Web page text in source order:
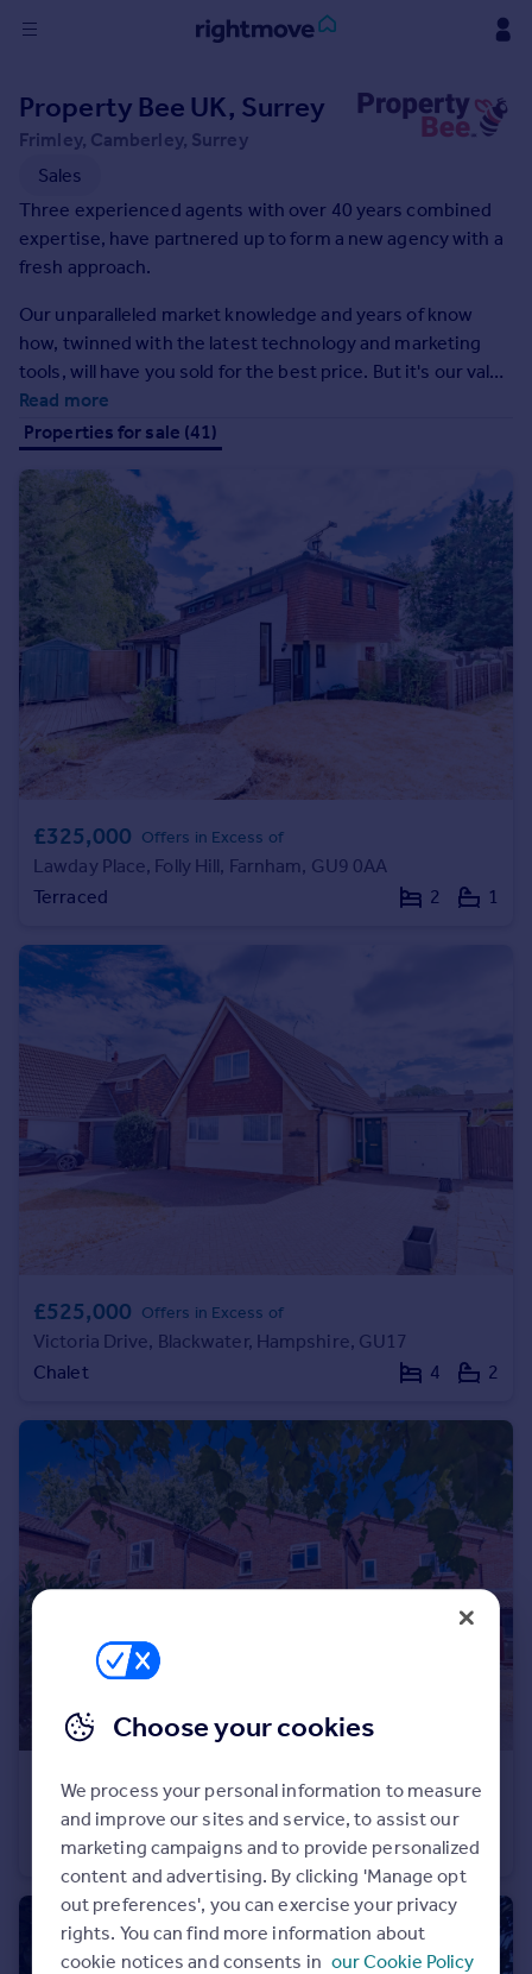
in
Buy
Property for sale
New homes for sale
Property valuation
Mortgages
Property to rent
Student property to rent
House
Prices
Sold house prices
Property valuation
Instant online valuation
Mortgages
Get started
Get a Mortgage in Principle
Check your affordability
Mortgage guides
Agent
Find estate agent
Commercial
Commercial property to rent
Commercial property for sale
Advertise commercial property
Inspire
Moving stories
Property guides
Housing trends
Mortgage guides
Country guides
Overseas
All countries
Spain
France
Currency
Sell overseas property
Property Bee UK, Surrey
Frimley, Camberley, Surrey
Sales
Three experienced agents with over 40 years combined
expertise, have partnered up to form a new agency with a
fresh approach.
Our unparalleled market knowledge and years of know
how, twinned with the latest technology and marketing
tools, will have you sold for the best price. But it's our value
of placing the customer at the heart of what we do that
sets us apart. We want every customer to be our biggest
fan.
Read more
Properties for sale (41)
£325,000 Offers in Excess of
Lawday Place, Folly Hill, Farnham, GU9 0AA
Terraced
2 1
£525,000 Offers in Excess of
Victoria Drive, Blackwater, Hampshire, GU17
Chalet
4 2
£300,000 Offers in Excess of
Ilex Close, Yateley, Hampshire, GU46
Terraced
2
Choose your cookies
We process your personal information to measure
and improve our sites and service, to assist our
marketing campaigns and to provide personalized
content and advertising. By clicking 'Manage opt
out preferences', you can exercise your privacy
rights. You can find more information about
cookie notices and consents in our Cookie Policy